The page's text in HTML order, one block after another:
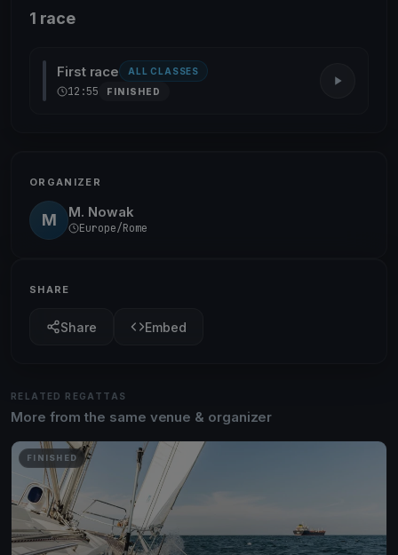
1 race
First race ALL CLASSES
12:55 FINISHED
ORGANIZER
M M. Nowak
Europe/Rome
SHARE
Share Embed
RELATED REGATTAS
More from the same venue & organizer
FINISHED